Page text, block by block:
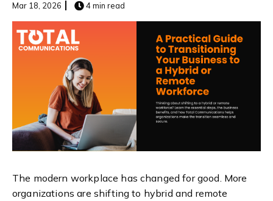
Mar 18, 2026 4 min read
The modern workplace has changed for good. More
organizations are shifting to hybrid and remote